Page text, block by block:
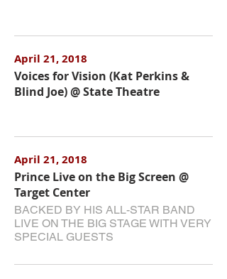
April 21, 2018
Voices for Vision (Kat Perkins &
Blind Joe) @ State Theatre
April 21, 2018
Prince Live on the Big Screen @
Target Center
BACKED BY HIS ALL-STAR BAND
LIVE ON THE BIG STAGE WITH VERY
SPECIAL GUESTS